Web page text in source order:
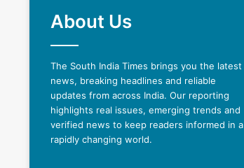
About Us
The South India Times brings you the latest
news, breaking headlines and reliable
updates from across India. Our reporting
highlights real issues, emerging trends and
verified news to keep readers informed in a
rapidly changing world.